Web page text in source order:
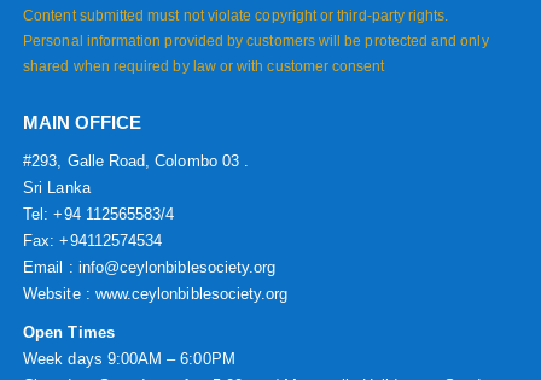
Content submitted must not violate copyright or third-party rights.
Personal information provided by customers will be protected and only
shared when required by law or with customer consent
MAIN OFFICE
#293, Galle Road, Colombo 03 .
Sri Lanka
Tel: +94 112565583/4
Fax: +94112574534
Email : info@ceylonbiblesociety.org
Website : www.ceylonbiblesociety.org
Open Times
Week days 9:00AM – 6:00PM